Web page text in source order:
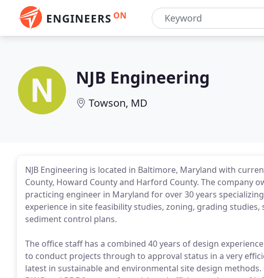
ENGINEERS ON
NJB Engineering
Towson, MD
NJB Engineering is located in Baltimore, Maryland with
County, Howard County and Harford County. The company
practicing engineer in Maryland for over 30 years
experience in site feasibility studies, zoning, grading
sediment control plans.
The office staff has a combined 40 years of design
to conduct projects through to approval status in a very
latest in sustainable and environmental site design